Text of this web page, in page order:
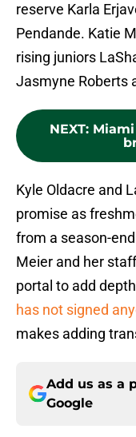
reserve Karla
Pendande. Katie
rising juniors
Jasmyne Roberts
NEXT:
Kyle Oldacre and
promise as
from a season-
Meier and her
portal to add
has not signed
makes adding
Add us as a
Google